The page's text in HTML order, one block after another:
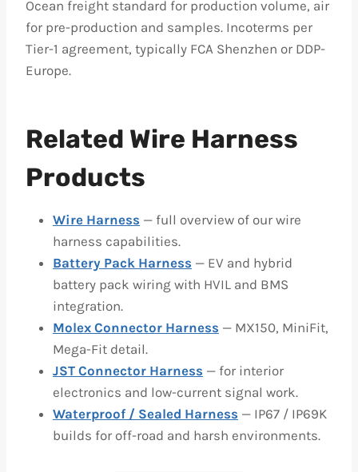
Ocean freight standard for production volume, air
for pre-production and samples. Incoterms per
Tier-1 agreement, typically FCA Shenzhen or DDP-
Europe.
Related Wire Harness
Products
Wire Harness — full overview of our wire
harness capabilities.
Battery Pack Harness — EV and hybrid
battery pack wiring with HVIL and BMS
integration.
Molex Connector Harness — MX150, MiniFit,
Mega-Fit detail.
JST Connector Harness — for interior
electronics and low-current signal work.
Waterproof / Sealed Harness — IP67 / IP69K
builds for off-road and harsh environments.